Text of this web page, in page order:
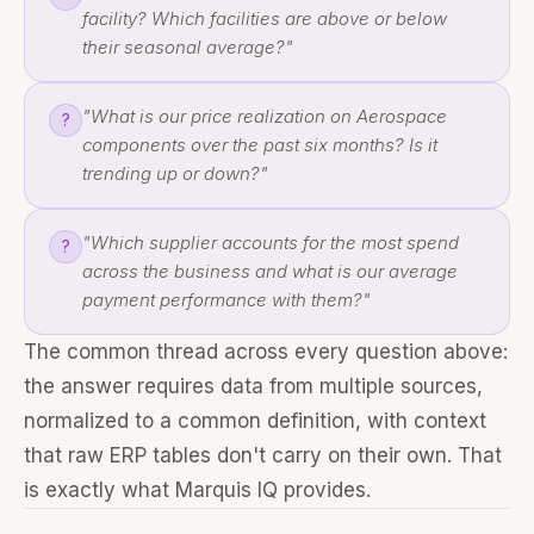
facility? Which facilities are above or below
their seasonal average?"
?
"What is our price realization on Aerospace
components over the past six months? Is it
trending up or down?"
?
"Which supplier accounts for the most spend
across the business and what is our average
payment performance with them?"
The common thread across every question above:
the answer requires data from multiple sources,
normalized to a common definition, with context
that raw ERP tables don't carry on their own. That
is exactly what Marquis IQ provides.